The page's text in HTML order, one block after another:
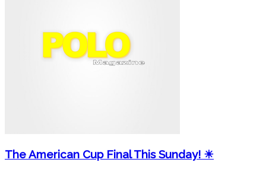
The American Cup Final This Sunday! ☀